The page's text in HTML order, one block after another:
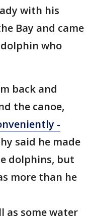
with his
Bay and came
who
back and
the canoe,
-
said he made
dolphins, but
more than he
as some water